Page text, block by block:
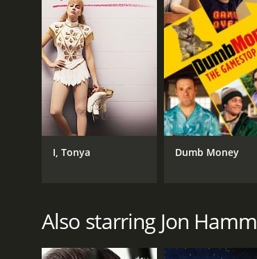
RELEASE DATE
2014
IMDB RATING
7.0(48,356)
I, Tonya Dumb Money
Also starring Jon Hamm